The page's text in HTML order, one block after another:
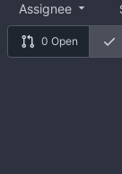
0 Open
Assignee